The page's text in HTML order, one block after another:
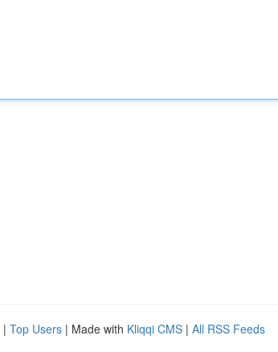
| Top Users | Made with Kliqqi CMS | All RSS Feeds